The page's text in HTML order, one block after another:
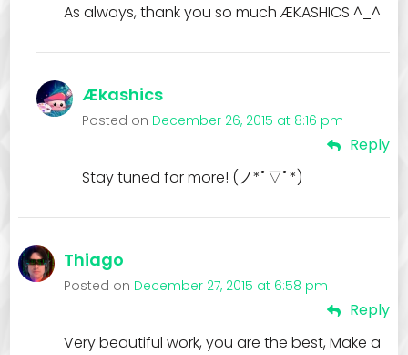
As always, thank you so much ÆKASHICS ^_^
Ækashics
Posted on December 26, 2015 at 8:16 pm
Reply
Stay tuned for more! (ノ*ﾟ▽ﾟ*)
Thiago
Posted on December 27, 2015 at 6:58 pm
Reply
Very beautiful work, you are the best, Make a